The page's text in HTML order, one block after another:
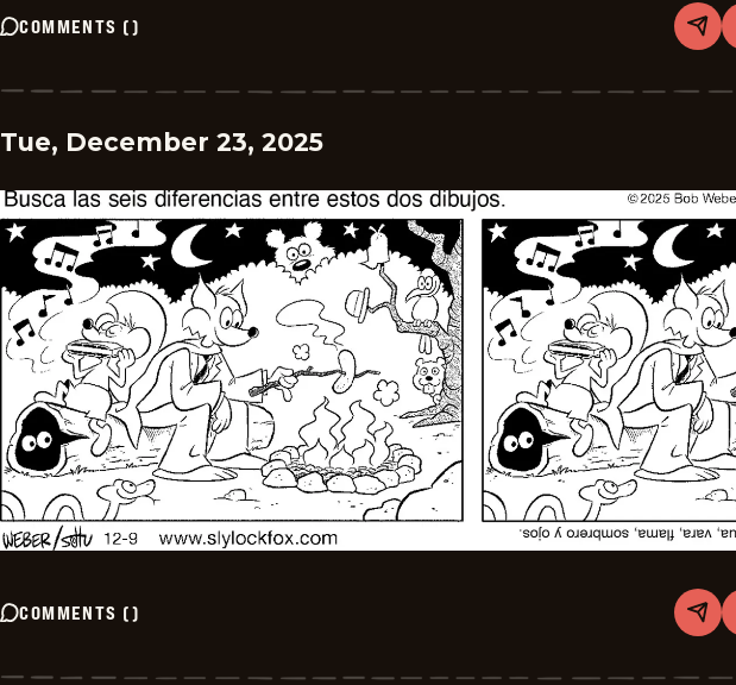
COMMENTS () Share
Tue, December 23, 2025
COMMENTS () Share